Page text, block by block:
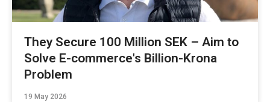
They Secure 100 Million SEK – Aim to
Solve E-commerce's Billion-Krona
Problem
19 May 2026